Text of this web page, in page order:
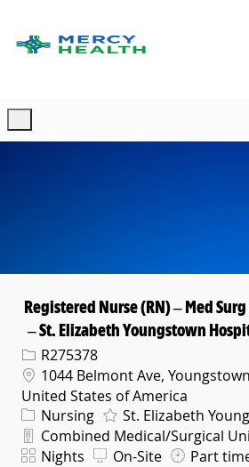
Registered Nurse (RN) – Med
– St. Elizabeth Youngstown
Req IDR275378
Location
1044 Belmont Ave,
United States of America
Category
Nursing St. Elizabeth
Department
Combined Medical/Surgical
ShiftNights On-Site Part